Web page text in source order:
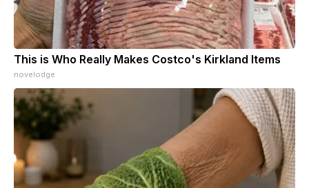
This is Who Really Makes Costco's Kirkland Items
novelodge